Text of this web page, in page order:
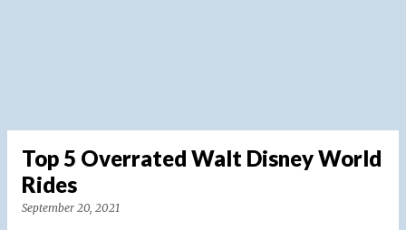
Top 5 Overrated Walt Disney World
Rides
September 20, 2021